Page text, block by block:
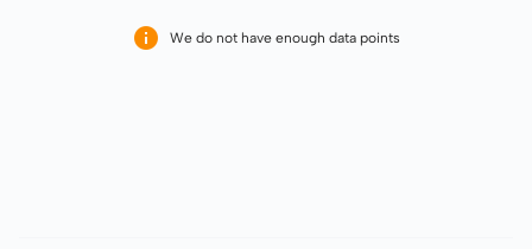
We do not have enough data points